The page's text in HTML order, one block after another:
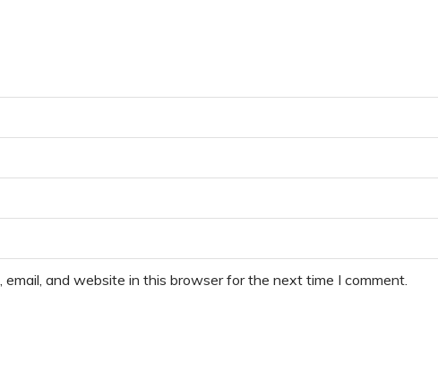
email, and website in this browser for the next time I comment.